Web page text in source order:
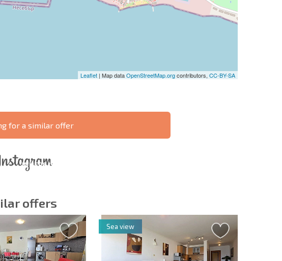
Leaflet | Map dataOpenStreetMap.orgcontributors, CC-BY-SA
for a similar offer
to newsletter | By clicking the button, you authorize the use of
WHERE IS THE 6%
offers
Sea view